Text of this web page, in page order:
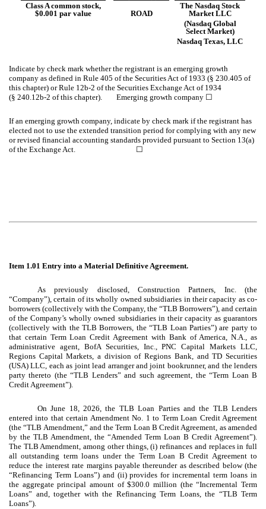
Class A common stock,
$0.001 par value
ROAD
The Nasdaq Stock
Market LLC
(Nasdaq Global
Select Market)
Nasdaq Texas, LLC
Indicate by check mark whether the registrant is an emerging growth
company as defined in Rule 405 of the Securities Act of 1933 (§ 230.405 of
this chapter) or Rule 12b-2 of the Securities Exchange Act of 1934
(§ 240.12b-2 of this chapter). Emerging growth company ☐
If an emerging growth company, indicate by check mark if the registrant has
elected not to use the extended transition period for complying with any new
or revised financial accounting standards provided pursuant to Section 13(a)
of the Exchange Act. ☐
Item 1.01 Entry into a Material Definitive Agreement.
As previously disclosed, Construction Partners, Inc. (the
“Company”), certain of its wholly owned subsidiaries in their capacity as co-
borrowers (collectively with the Company, the “TLB Borrowers”), and certain
of the Company’s wholly owned subsidiaries in their capacity as guarantors
(collectively with the TLB Borrowers, the “TLB Loan Parties”) are party to
that certain Term Loan Credit Agreement with Bank of America, N.A., as
administrative agent, BofA Securities, Inc., PNC Capital Markets LLC,
Regions Capital Markets, a division of Regions Bank, and TD Securities
(USA) LLC, each as joint lead arranger and joint bookrunner, and the lenders
party thereto (the “TLB Lenders” and such agreement, the “Term Loan B
Credit Agreement”).
On June 18, 2026, the TLB Loan Parties and the TLB Lenders
entered into that certain Amendment No. 1 to Term Loan Credit Agreement
(the “TLB Amendment,” and the Term Loan B Credit Agreement, as amended
by the TLB Amendment, the “Amended Term Loan B Credit Agreement”).
The TLB Amendment, among other things, (i) refinances and replaces in full
all outstanding term loans under the Term Loan B Credit Agreement to
reduce the interest rate margins payable thereunder as described below (the
“Refinancing Term Loans”) and (ii) provides for incremental term loans in
the aggregate principal amount of $300.0 million (the “Incremental Term
Loans” and, together with the Refinancing Term Loans, the “TLB Term
Loans”).